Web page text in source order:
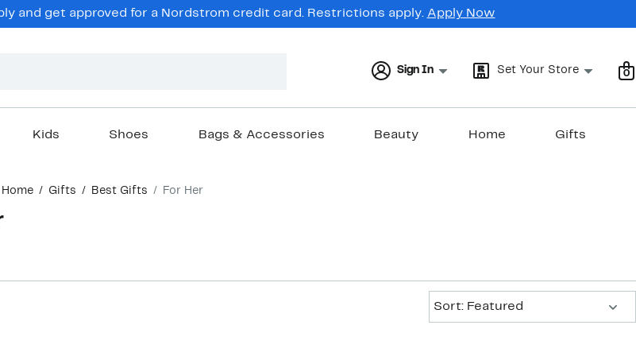
and get approved for a Nordstrom credit card. Restrictions apply. Apply Now
Sign In Set Your Store 0
Kids Shoes Bags & Accessories Beauty Home Gifts
Home Gifts Best Gifts For Her
Sort: Featured